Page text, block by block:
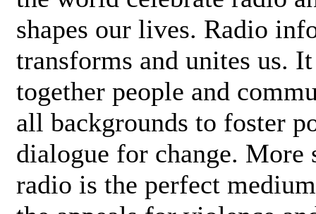
shapes our lives. Radio
transforms and unites us.
together people and
all backgrounds to foster
dialogue for change.
radio is the perfect